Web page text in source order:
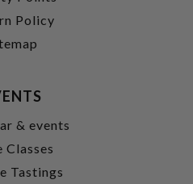
Policy
& events
Classes
Tastings